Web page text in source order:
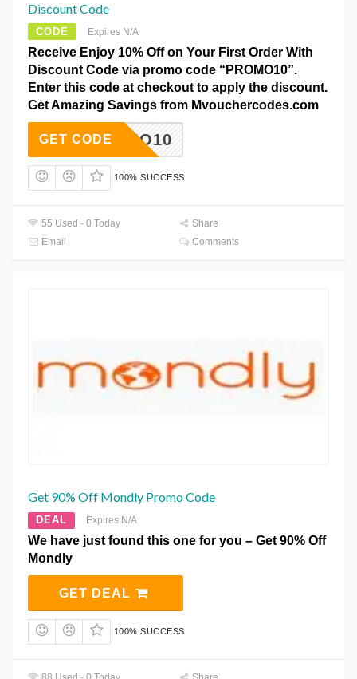
Discount Code
CODE Expires N/A
Receive Enjoy 10% Off on Your First Order With
Discount Code via promo code “PROMO10”.
Enter this code at checkout to apply the discount.
Get Amazing Savings from Mvouchercodes.com
PROMO10
GET CODE
100% SUCCESS
55 Used - 0 Today
Share
Email
Comments
Get 90% Off Mondly Promo Code
DEAL Expires N/A
We have just found this one for you – Get 90% Off
Mondly
GET DEAL
100% SUCCESS